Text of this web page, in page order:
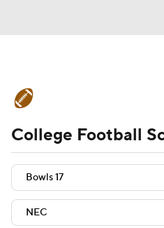
Schedule Rankings
Expert Picks Odds
Teams Stats
College Football